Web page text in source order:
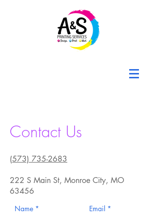
(573) 735-2683
222 S Main St, Monroe City, MO
63456
Contact Us